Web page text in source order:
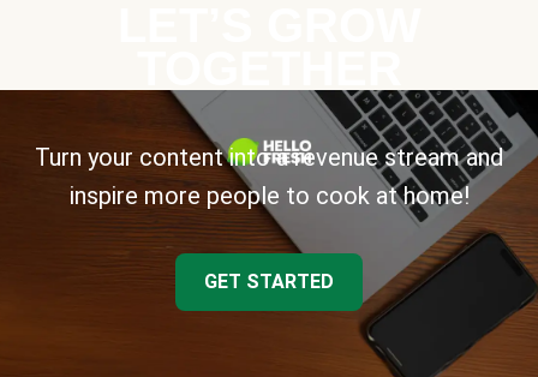
Turn your content into a revenue stream and
inspire more people to cook at home!
GET STARTED